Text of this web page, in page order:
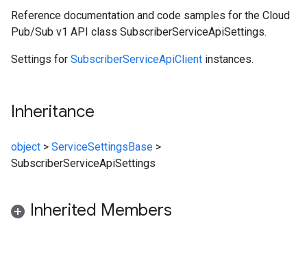
Reference documentation and code samples for the Cloud
Pub/Sub v1 API class SubscriberServiceApiSettings.
Settings for SubscriberServiceApiClient instances.
Inheritance
object > ServiceSettingsBase >
SubscriberServiceApiSettings
Inherited Members